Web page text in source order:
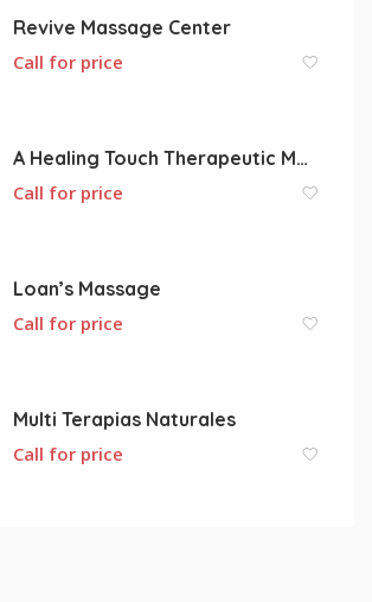
Revive Massage Center
Call for price
A Healing Touch Therapeutic Massage
Call for price
Loan’s Massage
Call for price
Multi Terapias Naturales
Call for price